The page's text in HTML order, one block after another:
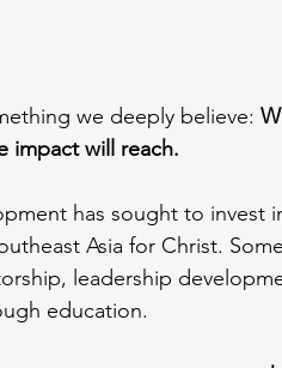
we deeply believe:
impact will reach.
has sought to invest
Asia for Christ.
leadership
education.